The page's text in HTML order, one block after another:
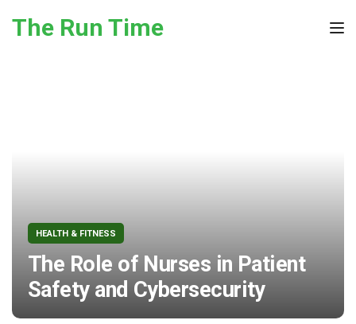
The Run Time
HEALTH & FITNESS
The Role of Nurses in Patient
Safety and Cybersecurity